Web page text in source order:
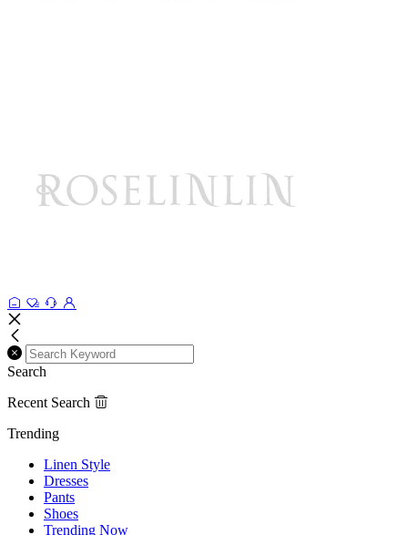
Search
Recent Search
Trending
Linen Style
Dresses
Pants
Shoes
Trending Now